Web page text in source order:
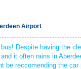
Airport
Despite having the
it often rains in
be reccomending the car